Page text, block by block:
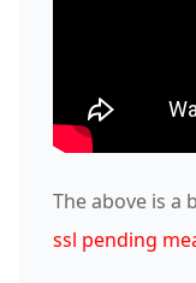
The above is
ssl pending